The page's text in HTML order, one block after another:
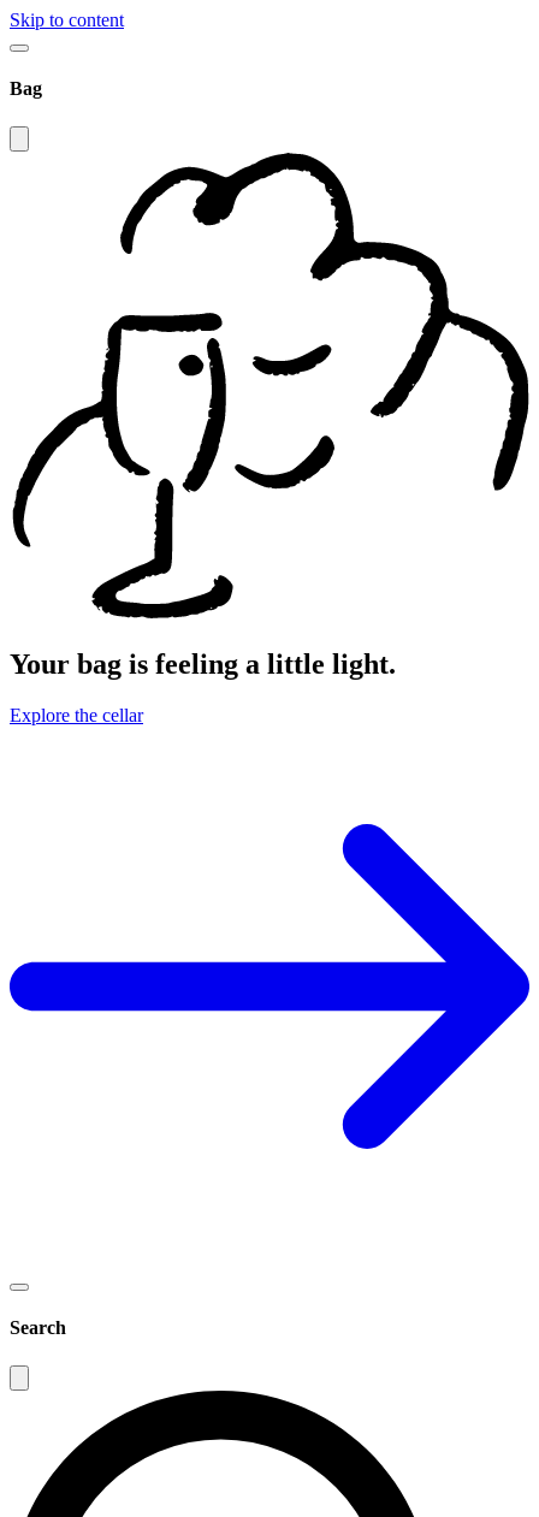
Skip to content
Bag
Your bag is feeling a little light.
Explore the cellar
Search